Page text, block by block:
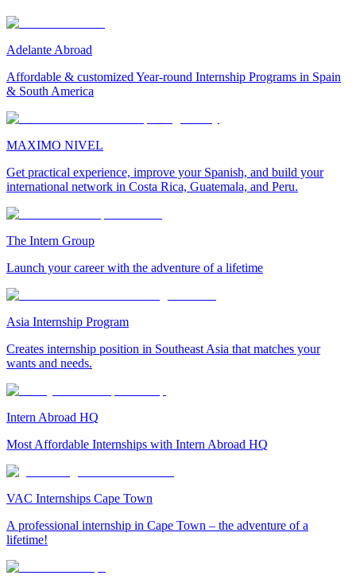
Adelante Abroad
Affordable & customized Year-round Internship Programs in Spain
& South America
MAXIMO NIVEL
Get practical experience, improve your Spanish, and build your
international network in Costa Rica, Guatemala, and Peru.
The Intern Group
Launch your career with the adventure of a lifetime
Asia Internship Program
Creates internship position in Southeast Asia that matches your
wants and needs.
Intern Abroad HQ
Most Affordable Internships with Intern Abroad HQ
VAC Internships Cape Town
A professional internship in Cape Town – the adventure of a
lifetime!